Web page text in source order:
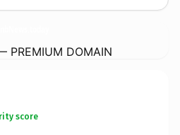
PREMIUM DOMAIN
score